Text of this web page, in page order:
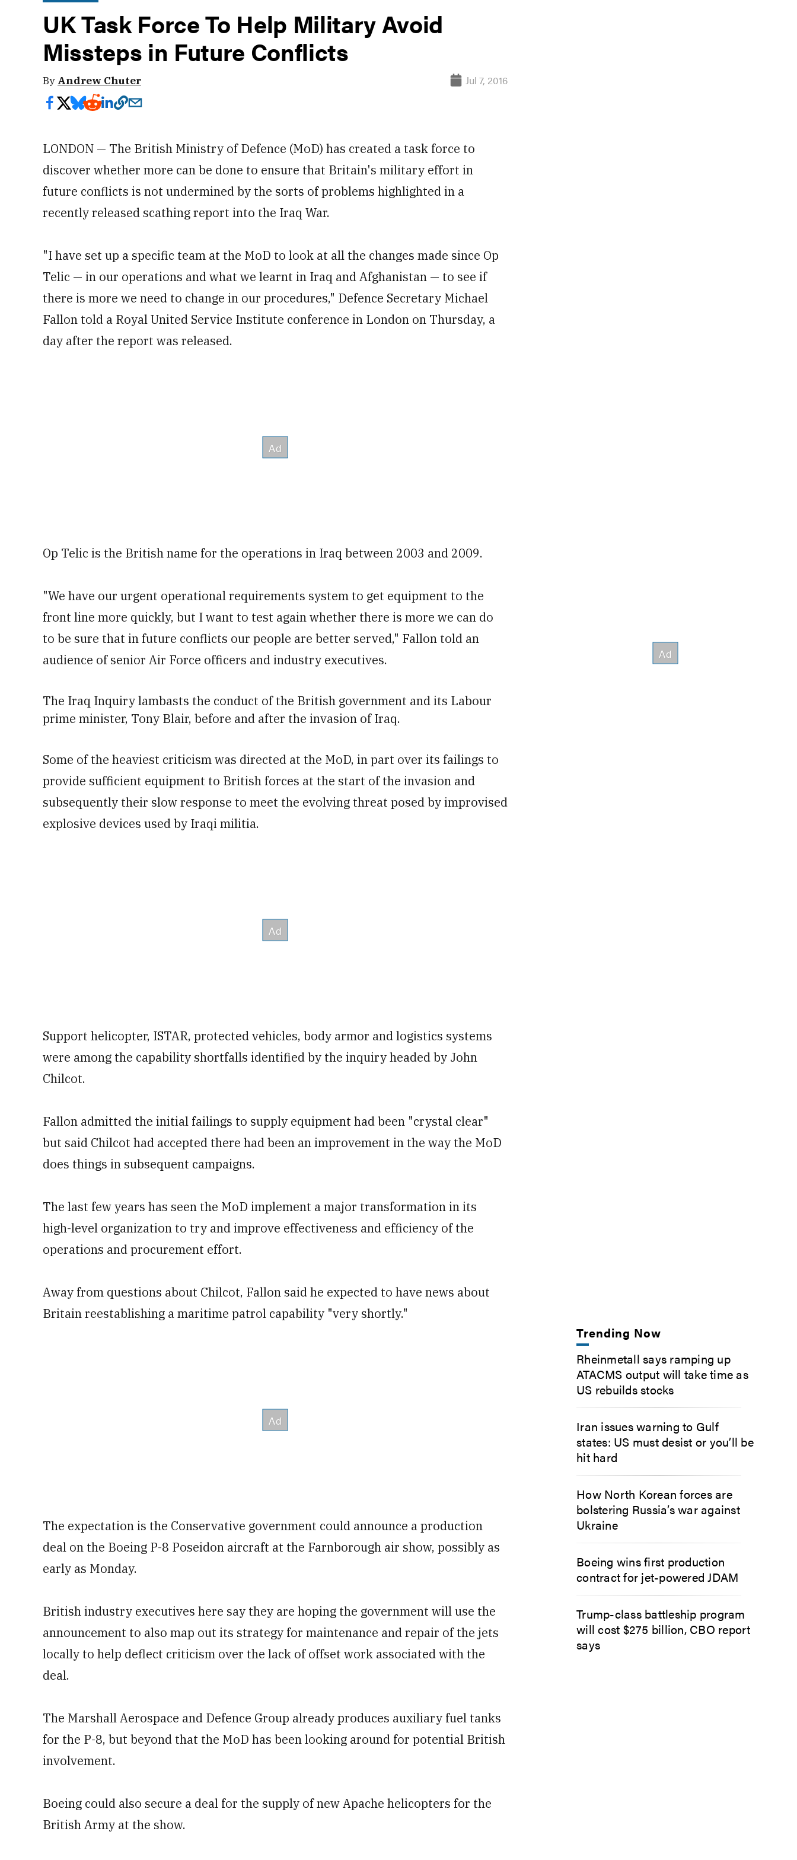
UK Task Force To Help Military Avoid
Missteps in Future Conflicts
By Andrew Chuter Jul 7, 2016
LONDON — The British Ministry of Defence (MoD) has created a task force to
discover whether more can be done to ensure that Britain's military effort in
future conflicts is not undermined by the sorts of problems highlighted in a
recently released scathing report into the Iraq War.
"I have set up a specific team at the MoD to look at all the changes made since Op
Telic — in our operations and what we learnt in Iraq and Afghanistan — to see if
there is more we need to change in our procedures," Defence Secretary Michael
Fallon told a Royal United Service Institute conference in London on Thursday, a
day after the report was released.
Op Telic is the British name for the operations in Iraq between 2003 and 2009.
"We have our urgent operational requirements system to get equipment to the
front line more quickly, but I want to test again whether there is more we can do
to be sure that in future conflicts our people are better served," Fallon told an
audience of senior Air Force officers and industry executives.
The Iraq Inquirylambasts the conduct of the British government and its Labour
prime minister, Tony Blair, before and after the invasion of Iraq.
Some of the heaviest criticism was directed at the MoD, in part over its failings to
provide sufficient equipment to British forces at the start of the invasion and
subsequently their slow response to meet the evolving threat posed by improvised
explosive devices used by Iraqi militia.
Support helicopter, ISTAR, protected vehicles, body armor and logistics systems
were among the capability shortfalls identified by the inquiry headed by John
Chilcot.
Fallon admitted the initial failings to supply equipment had been "crystal clear"
but said Chilcot had accepted there had been an improvement in the way the MoD
does things in subsequent campaigns.
The last few years has seen the MoD implement a major transformation in its
high-level organization to try and improve effectiveness and efficiency of the
operations and procurement effort.
Away from questions about Chilcot, Fallon said he expected to have news about
Britain reestablishing a maritime patrol capability "very shortly."
The expectation is the Conservative government could announce a production
deal on the Boeing P-8 Poseidon aircraft at the Farnborough air show, possibly as
early as Monday.
British industry executives here say they are hoping the government will use the
announcement to also map out its strategy for maintenance and repair of the jets
locally to help deflect criticism over the lack of offset work associated with the
deal.
The Marshall Aerospace and Defence Group already produces auxiliary fuel tanks
for the P-8, but beyond that the MoD has been looking around for potential British
involvement.
Boeing could also secure a deal for the supply of new Apache helicopters for the
British Army at the show.
Trending Now
Rheinmetall says ramping up
ATACMS output will take time as
US rebuilds stocks
Iran issues warning to Gulf
states: US must desist or you’ll be
hit hard
How North Korean forces are
bolstering Russia’s war against
Ukraine
Boeing wins first production
contract for jet-powered JDAM
Trump-class battleship program
will cost $275 billion, CBO report
says